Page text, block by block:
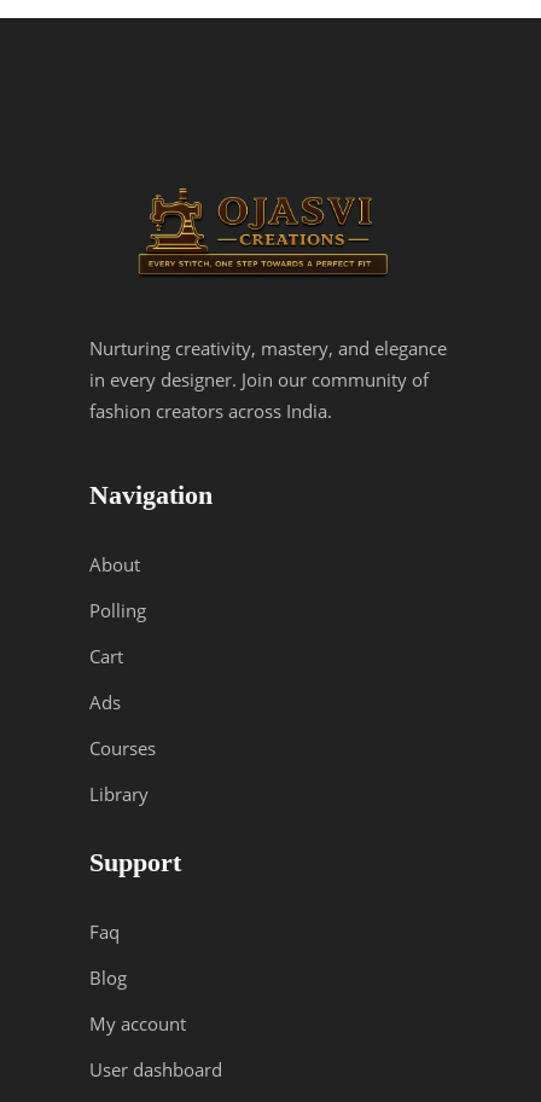
Nurturing creativity, mastery, and elegance
in every designer. Join our community of
fashion creators across India.
Navigation
About
Polling
Cart
Ads
Courses
Library
Support
Faq
Blog
My account
User dashboard